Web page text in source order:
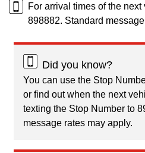
For arrival times of the
898882. Standard
Did you know?
You can use the Stop
or find out when the next
texting the Stop Number to
message rates may apply.